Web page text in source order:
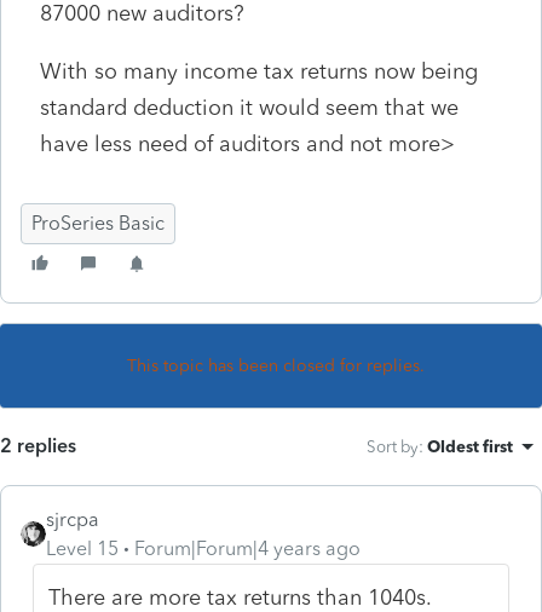
87000 new auditors?
With so many income tax returns now being
standard deduction it would seem that we
have less need of auditors and not more>
ProSeries Basic
This topic has been closed for replies.
2 replies Sort by: Oldest first
sjrcpa
Level 15
Forum|Forum|4 years ago
There are more tax returns than 1040s.